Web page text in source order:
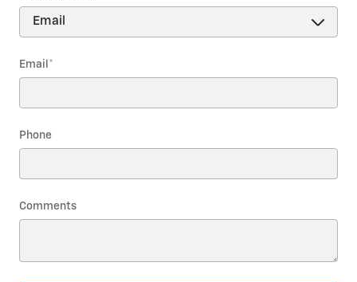
Email *
Phone
Comments